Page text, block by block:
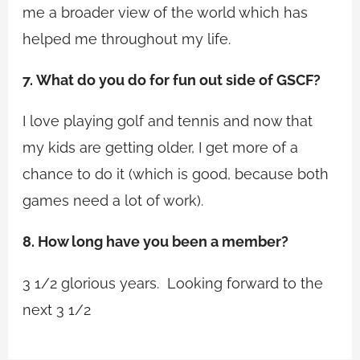
me a broader view of the world which has
helped me throughout my life.
7.What do you do for fun out side of GSCF?
I love playing golf and tennis and now that
my kids are getting older, I get more of a
chance to do it (which is good, because both
games need a lot of work).
8. How long have you been a member?
3 1/2 glorious years. Looking forward to the
next 3 1/2